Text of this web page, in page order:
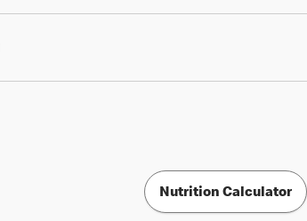
Nutrition Calculator